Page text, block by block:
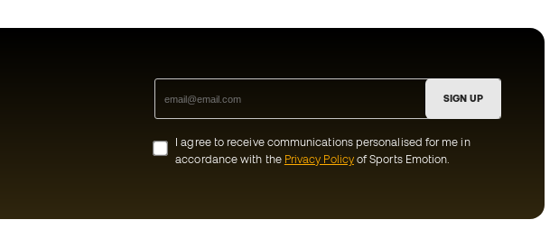
SIGN UP
I agree to receive communications personalised for me in
accordance with the Privacy Policyof Sports Emotion.